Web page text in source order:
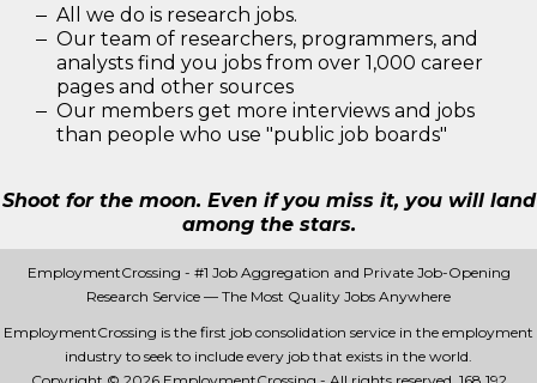
All we do is research jobs.
Our team of researchers, programmers, and
analysts find you jobs from over 1,000 career
pages and other sources
Our members get more interviews and jobs
than people who use "public job boards"
Shoot for the moon. Even if you miss it, you will land
among the stars.
EmploymentCrossing - #1 Job Aggregation and Private Job-Opening
Research Service — The Most Quality Jobs Anywhere
EmploymentCrossing is the first job consolidation service in the employment
industry to seek to include every job that exists in the world.